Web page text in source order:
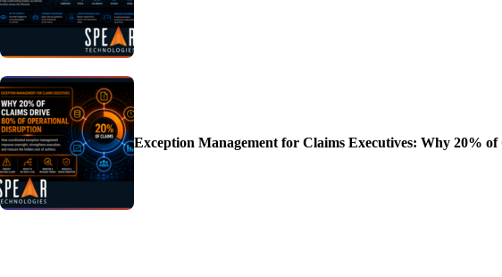
Exception Management for Claims Executives: Why 20%